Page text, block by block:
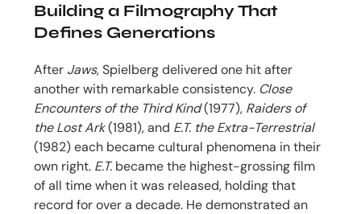
Building a Filmography That
Defines Generations
After Jaws, Spielberg delivered one hit after
another with remarkable consistency. Close
Encounters of the Third Kind(1977), Raiders of
the Lost Ark(1981), and E.T. the Extra-Terrestrial
(1982) each became cultural phenomena in their
own right. E.T.became the highest-grossing film
of all time when it was released, holding that
record for over a decade. He demonstrated an